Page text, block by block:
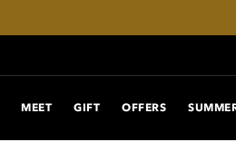
MEET GIFT OFFERS